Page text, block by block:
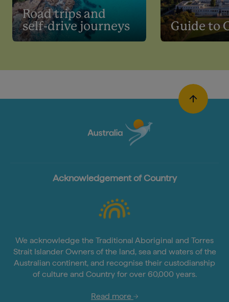
Road trips and
self-drive journeys
Guide to
Acknowledgement of Country
We acknowledge the Traditional Aboriginal and Torres
Strait Islander Owners of the land, sea and waters of the
Australian continent, and recognise their custodianship
of culture and Country for over 60,000 years.
Read more